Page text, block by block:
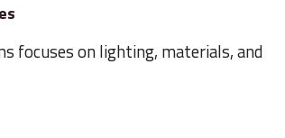
focuses on lighting, materials, and